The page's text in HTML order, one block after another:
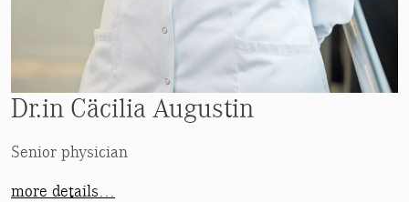
Dr.in Cäcilia Augustin
Senior physician
more details…